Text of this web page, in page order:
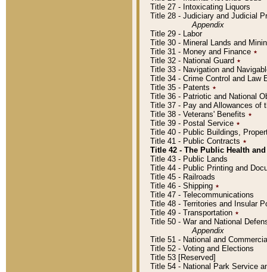
Title 27 - Intoxicating Liquors
Title 28 - Judiciary and Judicial
Appendix
Title 29 - Labor
Title 30 - Mineral Lands and
Title 31 - Money and Finance ٭
Title 32 - National Guard ٭
Title 33 - Navigation and
Title 34 - Crime Control and Law
Title 35 - Patents ٭
Title 36 - Patriotic and National
Title 37 - Pay and Allowances of
Title 38 - Veterans' Benefits ٭
Title 39 - Postal Service ٭
Title 40 - Public Buildings,
Title 41 - Public Contracts ٭
Title 42 - The Public Health
Title 43 - Public Lands
Title 44 - Public Printing and
Title 45 - Railroads
Title 46 - Shipping ٭
Title 47 - Telecommunications
Title 48 - Territories and Insular
Title 49 - Transportation ٭
Title 50 - War and National
Appendix
Title 51 - National and
Title 52 - Voting and Elections
Title 53 [Reserved]
Title 54 - National Park Service